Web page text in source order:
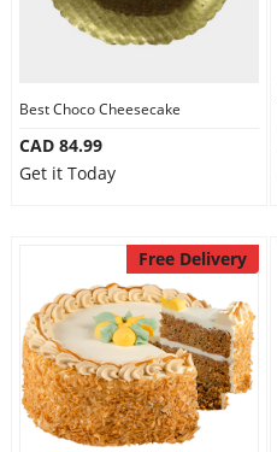
Best Choco Cheesecake
CAD 84.99
Get it Today
Free Delivery